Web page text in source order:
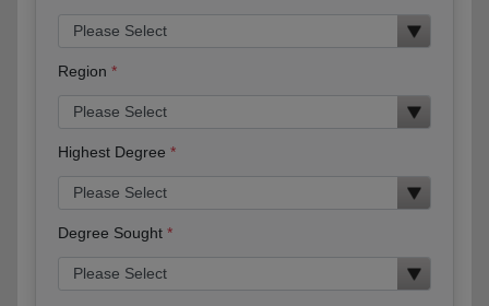
Region
Highest Degree
Degree Sought